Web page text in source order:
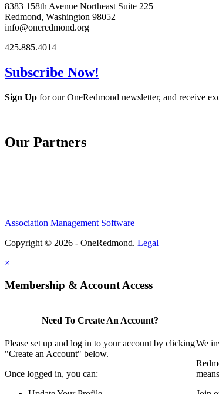
8383 158th Avenue Northeast Suite 225
Redmond, Washington 98052
info@oneredmond.org
425.885.4014
Subscribe Now!
Sign Up for our OneRedmond newsletter, and receive
Our Partners
Association Management Software
Copyright © 2026 - OneRedmond. Legal
×
Membership & Account Access
Need To Create An Account?
Please set up and log in to your account by clicking
"Create an Account" below.
Once logged in, you can:
We